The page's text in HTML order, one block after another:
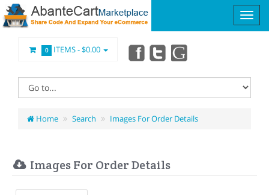
0 ITEMS -$0.00
Home Search Images For Order Details
Images For Order Details